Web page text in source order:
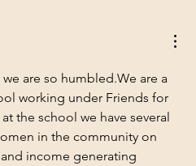
are so humbled.We are a
working under Friends for
the school we have several
in the community on
income generating